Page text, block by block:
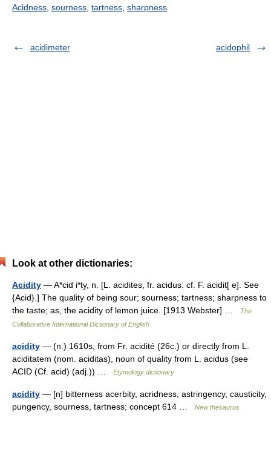
Acidness sourness tartness sharpness
acidimeter acidophil
Look at other dictionaries:
Acidity — A*cid i*ty, n. [L. acidites, fr. acidus: cf. F. acidit[ e]. See
{Acid}.] The quality of being sour; sourness; tartness; sharpness to
the taste; as, the acidity of lemon juice. [1913 Webster] …
The
Collaborative International Dictionary of English
acidity — (n.) 1610s, from Fr. acidité (26c.) or directly from L.
aciditatem (nom. aciditas), noun of quality from L. acidus (see
ACID (Cf. acid) (adj.)) …
Etymology dictionary
acidity — [n] bitterness acerbity, acridness, astringency, causticity,
pungency, sourness, tartness; concept 614 …
New thesaurus